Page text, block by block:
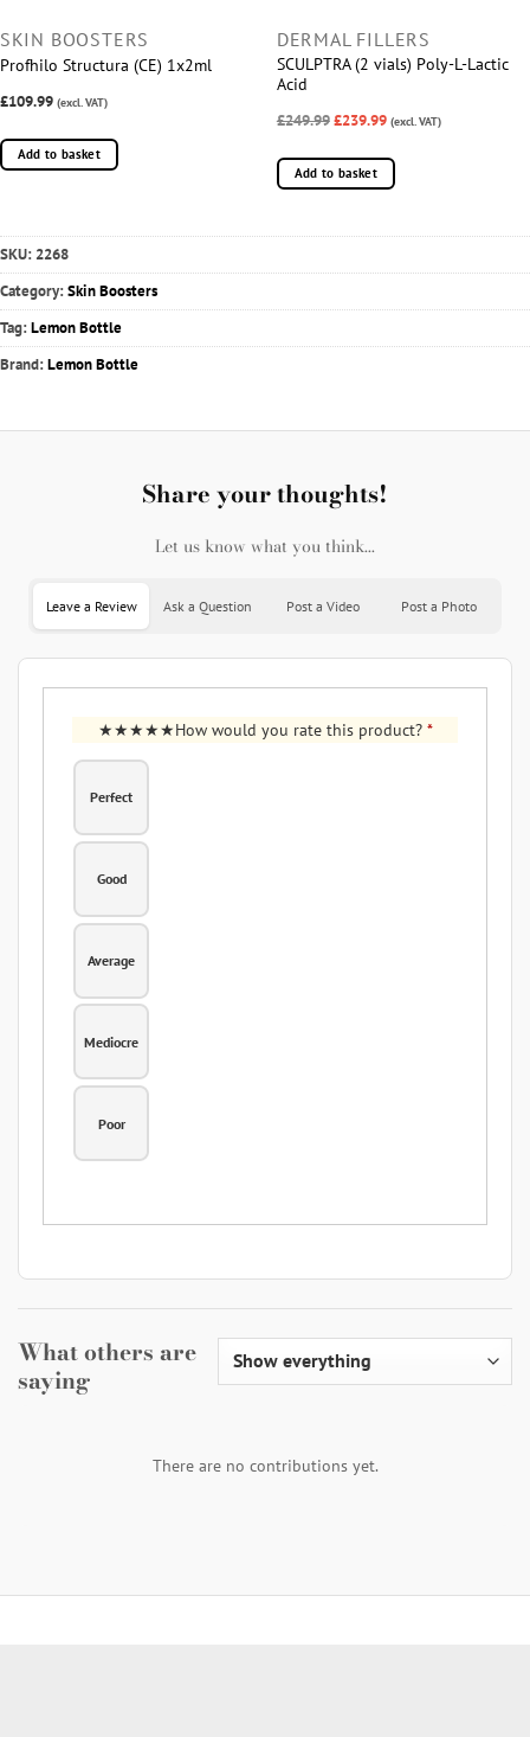
SKIN BOOSTERS
Profhilo Structura (CE) 1x2ml
£109.99 (excl. VAT)
Add to basket
DERMAL FILLERS
SCULPTRA (2 vials) Poly-L-Lactic
Acid
£249.99£239.99 (excl. VAT)
Add to basket
SKU: 2268
Category:Skin Boosters
Tag:Lemon Bottle
Brand:Lemon Bottle
Share your thoughts!
Let us know what you think...
Leave a Review Ask a Question Post a Video Post a Photo
How would you rate this product? *
Perfect
Good
Average
Mediocre
Poor
What others are
saying
There are no contributions yet.